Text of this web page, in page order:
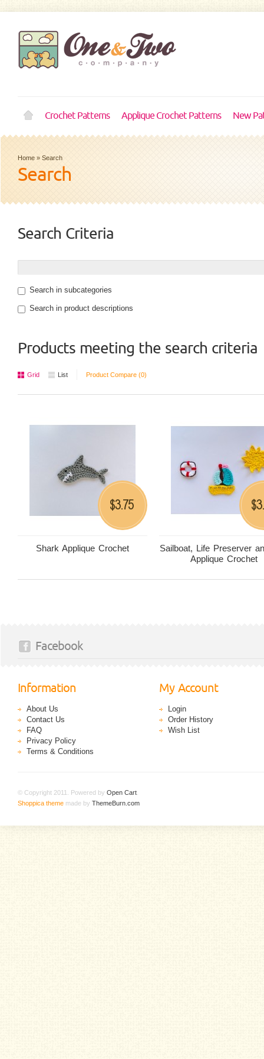
Crochet Patterns Applique Crochet Patterns New
Home » Search
Search
Search Criteria
Search in subcategories
Search in product descriptions
Products meeting the search criteria
Grid List Product Compare (0)
Shark Applique Crochet
$3.75
Sailboat, Life Preserver
Applique Crochet
$
Facebook
Information
About Us
Contact Us
FAQ
Privacy Policy
Terms & Conditions
My Account
Login
Order History
Wish List
© Copyright 2011. Powered by Open Cart
Shoppica theme made by ThemeBurn.com